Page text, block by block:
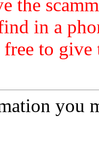
the
in a
free to
you